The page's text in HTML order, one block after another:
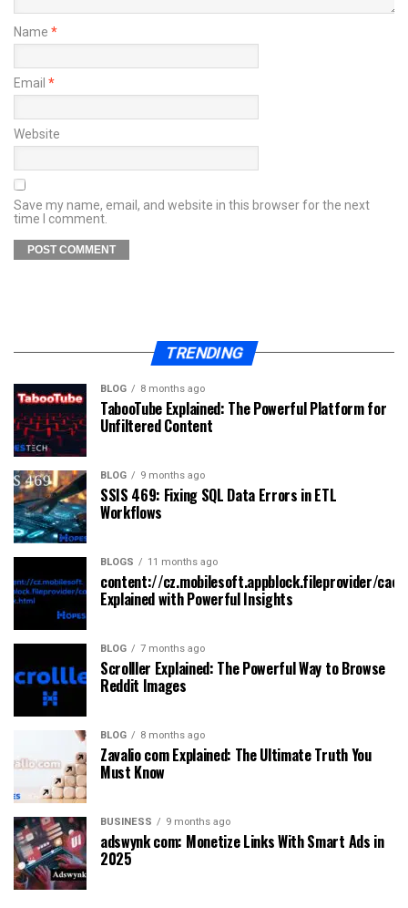
Name *
Email *
Website
Save my name, email, and website in this browser for the next
time I comment.
TRENDING
BLOG 8 months ago
TabooTube Explained: The Powerful Platform for
Unfiltered Content
BLOG 9 months ago
SSIS 469: Fixing SQL Data Errors in ETL
Workflows
BLOGS 11 months ago
content://cz.mobilesoft.appblock.fileprovider/
Explained with Powerful Insights
BLOG 7 months ago
Scrolller Explained: The Powerful Way to Browse
Reddit Images
BLOG 8 months ago
Zavalio com Explained: The Ultimate Truth You
Must Know
BUSINESS 9 months ago
adswynk com: Monetize Links With Smart Ads in
2025